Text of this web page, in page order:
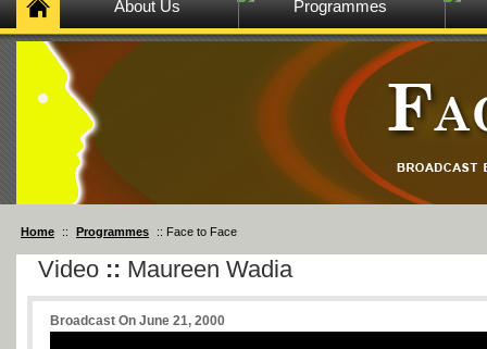
About Us Programmes
Home :: Programmes :: Face to Face
Video :: Maureen Wadia
Broadcast On June 21, 2000